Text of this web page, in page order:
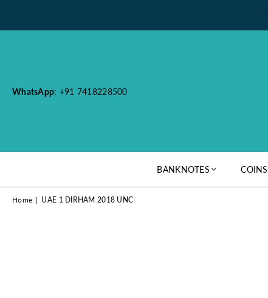
WhatsApp: +91 7418228500
BANKNOTES COINS
Home | UAE 1 DIRHAM 2018 UNC